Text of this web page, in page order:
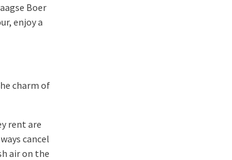
Boer
enjoy a
charm of
rent are
cancel
air on the